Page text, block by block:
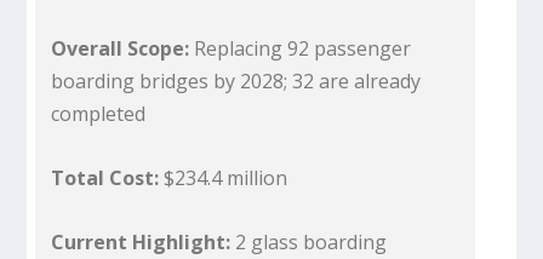
Overall Scope: Replacing 92 passenger
boarding bridges by 2028; 32 are already
completed
Total Cost:$234.4 million
Current Highlight: 2 glass boarding